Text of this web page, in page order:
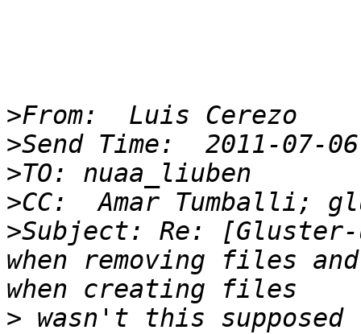
>
>
>
>
>Subject: Re:
when removing files
>